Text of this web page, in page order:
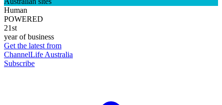
Human
POWERED
21st
year of business
Get the latest from
ChannelLife Australia
Subscribe